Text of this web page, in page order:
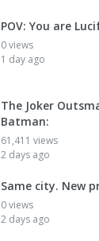
POV: You are
0 views
1 day ago
The Joker
Batman:
61,411 views
2 days ago
Same city. New
0 views
2 days ago